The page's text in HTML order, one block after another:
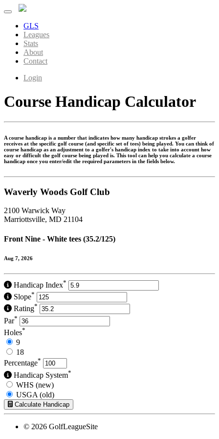
GLS
Leagues
Stats
About
Contact
Login
Course Handicap Calculator
A course handicap is a number that indicates how many handicap strokes a golfer
receives at the specific golf course (and specific set of tees) being played. You can think of
course handicap as an adjustment to a golfer's handicap index to take into account how
easy or difficult the golf course being played is. This tool can help you calculate a course
handicap once you enter/edit the required parameters in the fields below.
Waverly Woods Golf Club
2100 Warwick Way
Marriottsville, MD 21104
Front Nine - White tees (35.2/125)
Aug 7, 2026
Handicap Index*
Slope*
Rating*
Par*
Holes*
9
18
Percentage*
Handicap System*
WHS (new)
USGA (old)
Calculate Handicap
© 2026 GolfLeagueSite